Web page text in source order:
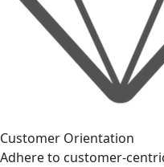
Customer Orientation
Adhere to customer-